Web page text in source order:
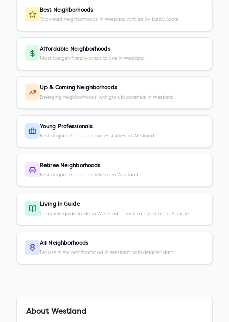
Best Neighborhoods
Top-rated neighborhoods in Westland ranked by Kurby Score
Affordable Neighborhoods
Most budget-friendly areas to live in Westland
Up & Coming Neighborhoods
Emerging neighborhoods with growth potential in Westland
Young Professionals
Best neighborhoods for career starters in Westland
Retiree Neighborhoods
Best neighborhoods for retirees in Westland
Living In Guide
Complete guide to life in Westland — cost, safety, schools & more
All Neighborhoods
Browse every neighborhood in Westland with detailed data
About Westland